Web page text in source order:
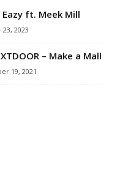
Eazy ft. Meek Mill
2023
– Make a Mall
19, 2021